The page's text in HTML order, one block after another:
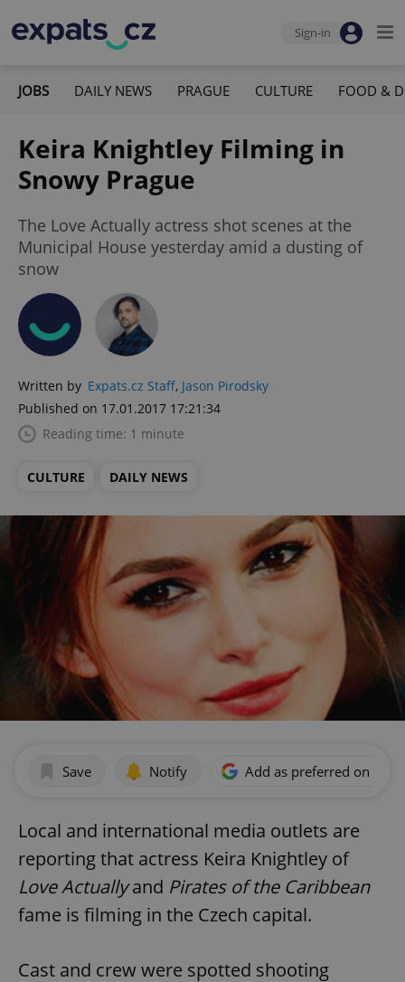
Sign-in
JOBS DAILY NEWS PRAGUE CULTURE FOOD &
Keira Knightley Filming in
Snowy Prague
The Love Actually actress shot scenes at the
Municipal House yesterday amid a dusting of
snow
Written by Expats.cz Staff, Jason Pirodsky
Published on 17.01.2017 17:21:34
Reading time: 1 minute
CULTURE DAILY NEWS
Save Notify Add as preferred on
Local and international media outlets are
reporting that actress Keira Knightley of
Love Actuallyand Pirates of the Caribbean
fame is filming in the Czech capital.
Cast and crew were spotted shooting